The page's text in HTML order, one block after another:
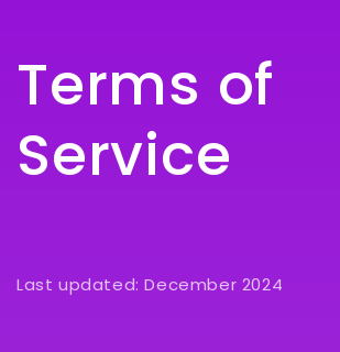
Terms of
Service
Last updated: December 2024